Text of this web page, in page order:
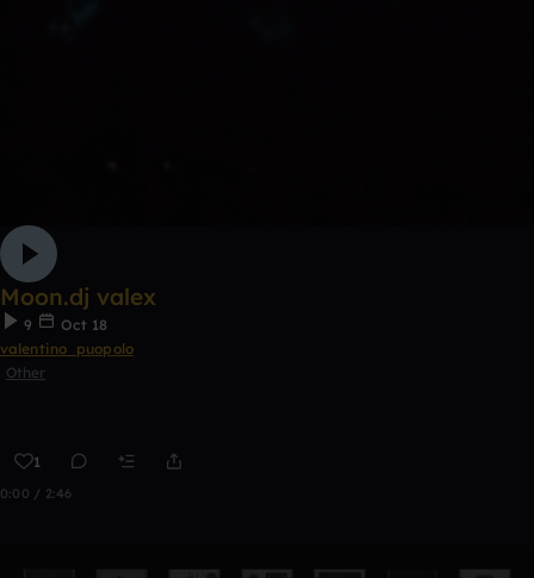
Moon.dj valex
9
Oct 18
valentino_puopolo
Other
1
0:00 / 2:46